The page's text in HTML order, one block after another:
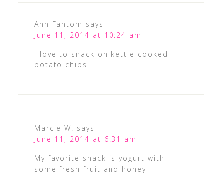
Ann Fantom says
June 11, 2014 at 10:24 am
I love to snack on kettle cooked
potato chips
Marcie W. says
June 11, 2014 at 6:31 am
My favorite snack is yogurt with
some fresh fruit and honey